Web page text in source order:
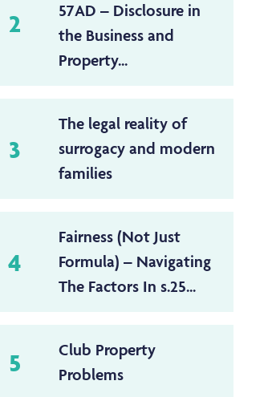
2
57AD – Disclosure in
the Business and
Property...
3
The legal reality of
surrogacy and modern
families
4
Fairness (Not Just
Formula) – Navigating
The Factors In s.25...
5
Club Property
Problems